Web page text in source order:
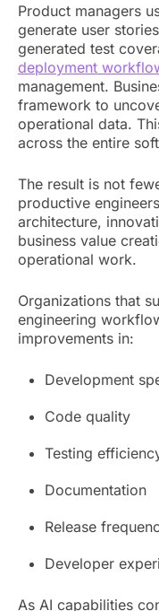
Product managers
generate user
generated test
deployment
management.
framework to
operational data.
across the entire
The result is not
productive
architecture,
business value
operational work.
Organizations that
engineering
improvements in:
Development
Code quality
Testing
Documentation
Release
Developer
As AI capabilities